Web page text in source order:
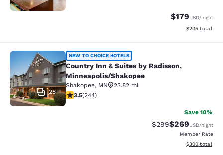
$179USD/night
View
$205 total
Country Inn & Suites by Radisson,
28
NEW TO CHOICE HOTELS
Country Inn & Suites by Radisson,
Minneapolis/Shakopee
Shakopee, MN
23.82 mi
3.49 stars rating. Good. 244 reviews
3.5(244)
Save 10%
Strikethrough Rate:
$299Discounted
$269USD/night
Member Rate
View
$300 total